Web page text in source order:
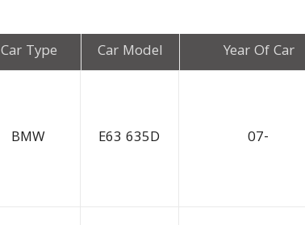
Car Type Car Model Year Of Car
BMW E63 635D 07-